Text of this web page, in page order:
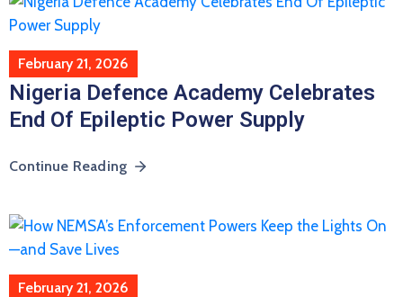
February 21, 2026
Nigeria Defence Academy Celebrates
End Of Epileptic Power Supply
Continue Reading
February 21, 2026